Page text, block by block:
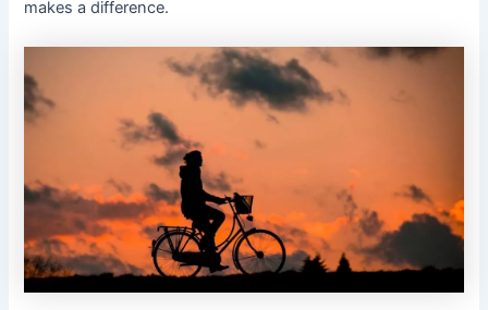
makes a difference.